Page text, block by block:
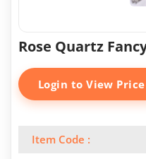
Rose Quartz
Login to View Price
Item Code :